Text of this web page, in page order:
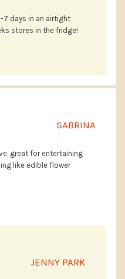
7 days in an airtight
stores in the fridge!
SABRINA
great for entertaining
like edible flower
JENNY PARK